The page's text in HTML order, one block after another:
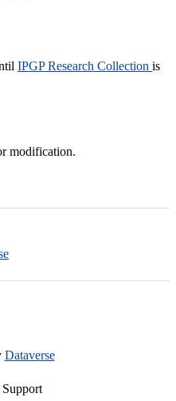
IPGP Research Collection is
modification.
Dataverse